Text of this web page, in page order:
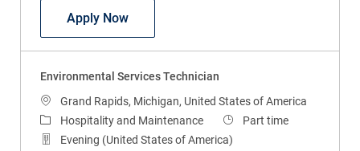
Apply NowEnvironmental Services Technician
Environmental Services Technician
Location
Grand Rapids, Michigan, United States of America
CategoryHospitality and Maintenance Job Type
Part time
Evening (United States of America)